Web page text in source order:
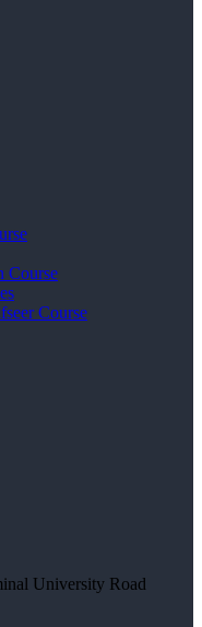
Course
Course
University Road